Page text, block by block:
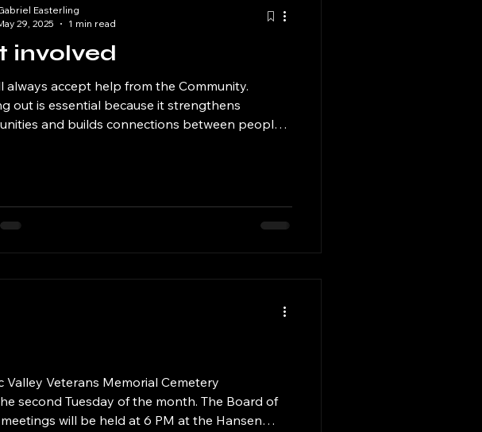
involved
always accept help from the Community.
out is essential because it strengthens
and builds connections between people.
a positive impact on their lives, but it also gives
can make a signif
Easterling
29, 2025
1 min read
second Tuesday of the month. The Board of
will be held at 6 PM at the Hansen